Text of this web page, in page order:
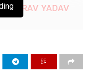
YADAV
IN THE STATE: